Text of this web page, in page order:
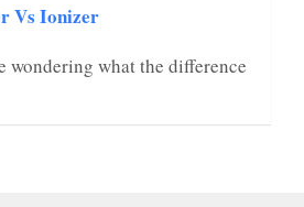
Vs Ionizer
wondering what the difference